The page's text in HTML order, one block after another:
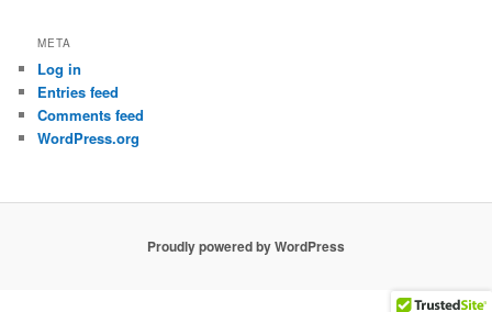
META
Log in
Entries feed
Comments feed
WordPress.org
Proudly powered by WordPress